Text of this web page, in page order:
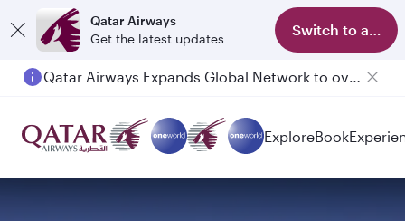
Qatar Airways
Get the latest updates
Switch to app
Qatar Airways Expands Global Network to over 160 Destinations
Passengers flying between Doha and Auckland on QR914 and QR915
ExploreBook